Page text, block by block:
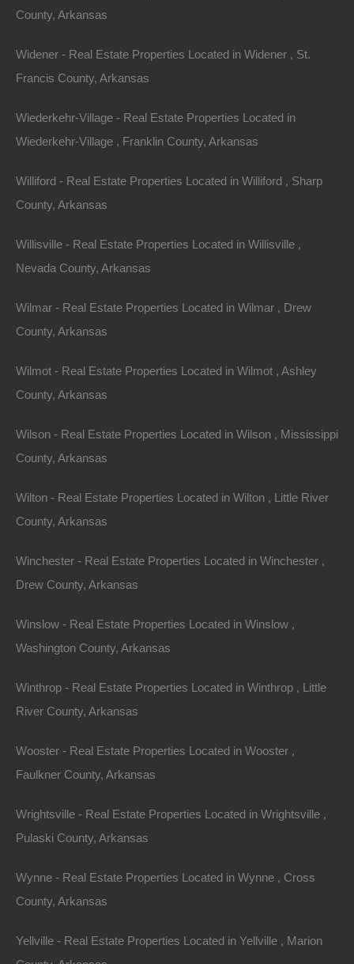
.13 Acres
Contact The Lot Store
Name
Email
County, Arkansas
Widener - Real Estate Properties Located in Widener , St.
Francis County, Arkansas
Wiederkehr-Village - Real Estate Properties Located in
Wiederkehr-Village , Franklin County, Arkansas
Williford - Real Estate Properties Located in Williford , Sharp
County, Arkansas
Willisville - Real Estate Properties Located in Willisville ,
Nevada County, Arkansas
Wilmar - Real Estate Properties Located in Wilmar , Drew
County, Arkansas
Wilmot - Real Estate Properties Located in Wilmot , Ashley
County, Arkansas
Wilson - Real Estate Properties Located in Wilson , Mississippi
County, Arkansas
Wilton - Real Estate Properties Located in Wilton , Little River
County, Arkansas
Winchester - Real Estate Properties Located in Winchester ,
Drew County, Arkansas
Winslow - Real Estate Properties Located in Winslow ,
Washington County, Arkansas
Winthrop - Real Estate Properties Located in Winthrop , Little
River County, Arkansas
Wooster - Real Estate Properties Located in Wooster ,
Faulkner County, Arkansas
Wrightsville - Real Estate Properties Located in Wrightsville ,
Pulaski County, Arkansas
Wynne - Real Estate Properties Located in Wynne , Cross
County, Arkansas
Yellville - Real Estate Properties Located in Yellville , Marion